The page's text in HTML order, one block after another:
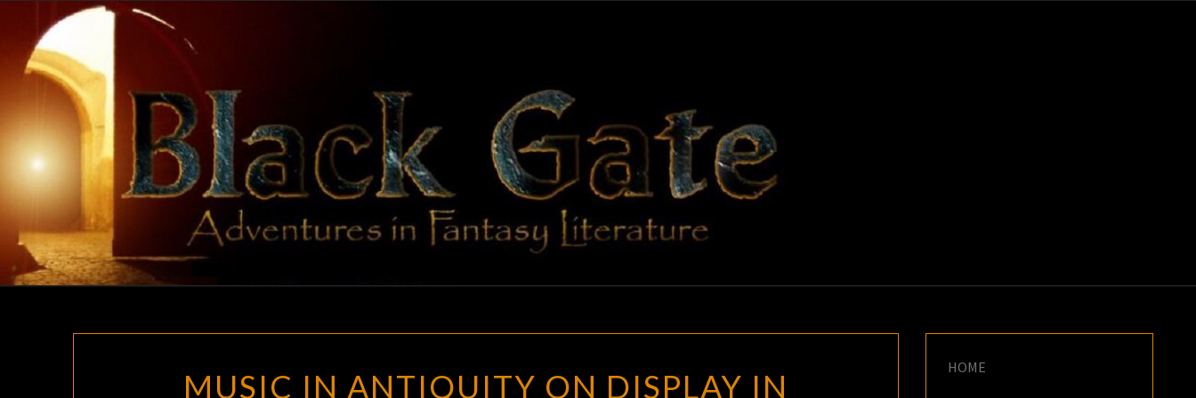
content
BLACK
GATE
Adventures
In Fantasy
Literature
MUSIC IN ANTIQUITY ON DISPLAY IN
HOME